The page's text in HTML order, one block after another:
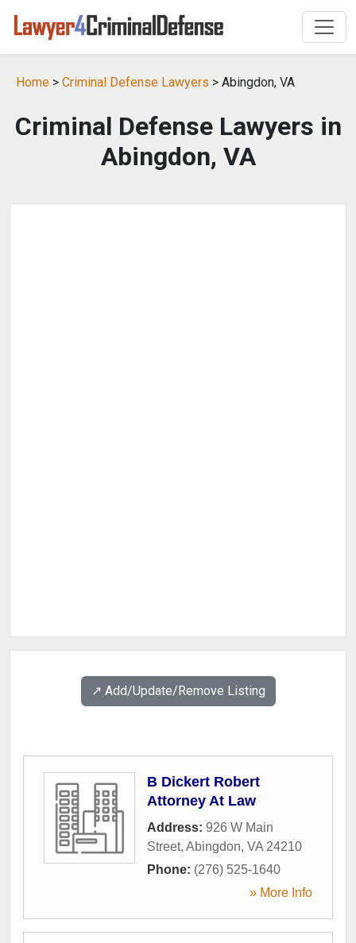
Home > Criminal Defense Lawyers > Abingdon, VA
Criminal Defense Lawyers in
Abingdon, VA
↗️ Add/Update/Remove Listing
B Dickert Robert
Attorney At Law
Address: 926 W Main
Street, Abingdon, VA 24210
Phone: (276) 525-1640
» More Info